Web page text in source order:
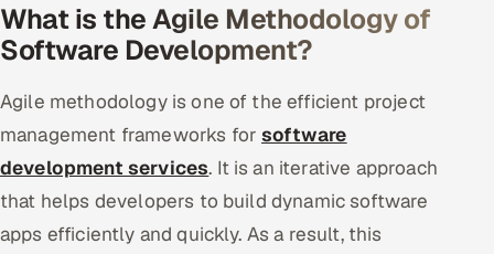
What is the Agile Methodology of
Software Development?
Agile methodology is one of the efficient project
management frameworks forsoftware
development services. It is an iterative approach
that helps developers to build dynamic software
apps efficiently and quickly. As a result, this